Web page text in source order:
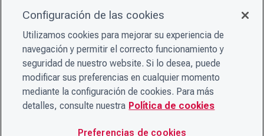
Configuración de las cookies
Utilizamos cookies para mejorar su experiencia de
navegación y permitir el correcto funcionamiento y
seguridad de nuestro website. Si lo desea, puede
modificar sus preferencias en cualquier momento
mediante la configuración de cookies. Para más
detalles, consulte nuestra Política de cookies
Preferencias de cookies